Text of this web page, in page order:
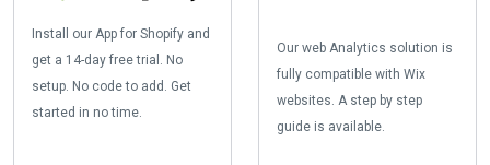
Install our App for Shopify and
get a 14-day free trial. No
setup. No code to add. Get
started in no time.
Our web Analytics solution is
fully compatible with Wix
websites. A step by step
guide is available.